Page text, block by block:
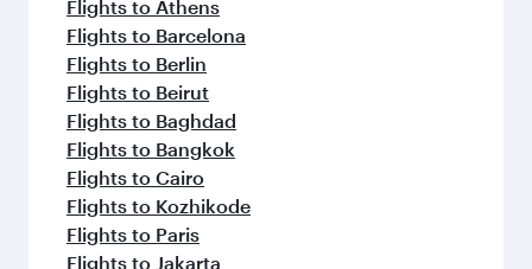
Flights to Athens
Flights to Barcelona
Flights to Berlin
Flights to Beirut
Flights to Baghdad
Flights to Bangkok
Flights to Cairo
Flights to Kozhikode
Flights to Paris
Flights to Jakarta